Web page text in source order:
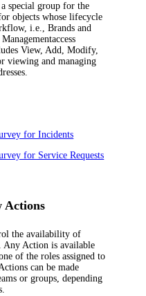
special group for the
objects whose lifecycle
i.e., Brands and
Managementaccess
View, Add, Modify,
viewing and managing
for Incidents
for Service Requests
Actions
the availability of
Any Action is available
of the roles assigned to
can be made
or groups, depending